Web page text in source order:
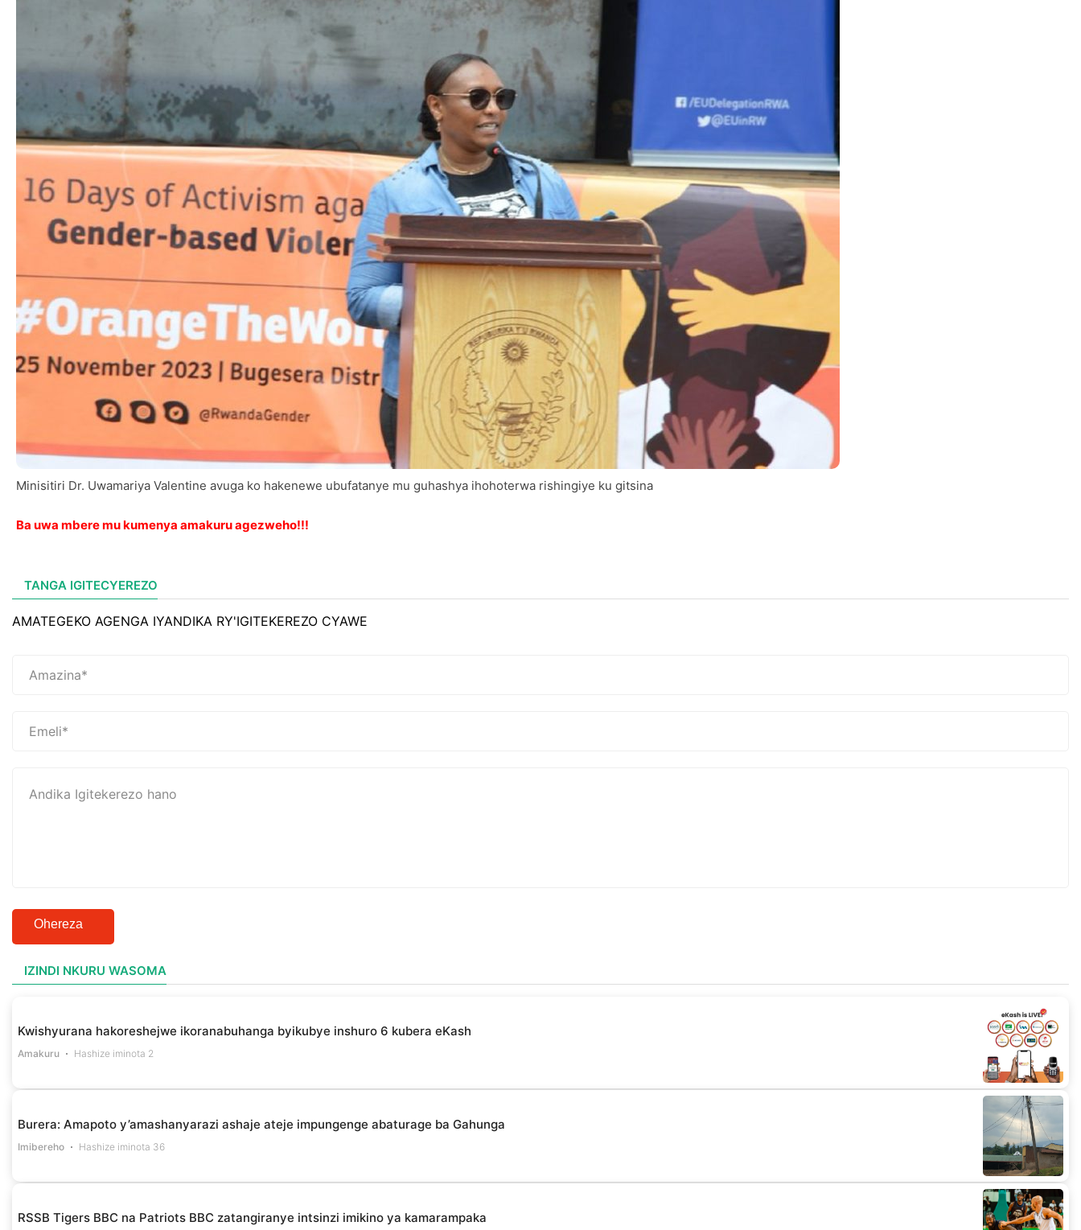
Minisitiri Dr. Uwamariya Valentine avuga ko hakenewe ubufatanye mu guhashya ihohoterwa rishingiye ku gitsina
Ba uwa mbere mu kumenya amakuru agezweho!!!
TANGA IGITECYEREZO
AMATEGEKO AGENGA IYANDIKA RY'IGITEKEREZO CYAWE
Ohereza
IZINDI NKURU WASOMA
Kwishyurana hakoreshejwe ikoranabuhanga byikubye inshuro 6 kubera eKash
Amakuru Hashize iminota 2
Burera: Amapoto y’amashanyarazi ashaje ateje impungenge abaturage ba Gahunga
Imibereho Hashize iminota 36
RSSB Tigers BBC na Patriots BBC zatangiranye intsinzi imikino ya kamarampaka